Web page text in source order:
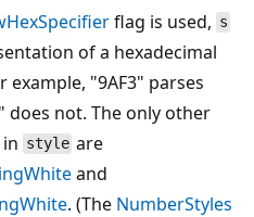
flag is used, s
of a hexadecimal
"9AF3" parses
does not. The only other
style are
and
. (The NumberStyles